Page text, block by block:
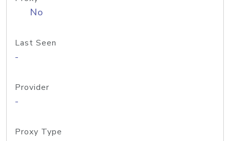
No
Last Seen
-
Provider
-
Proxy Type